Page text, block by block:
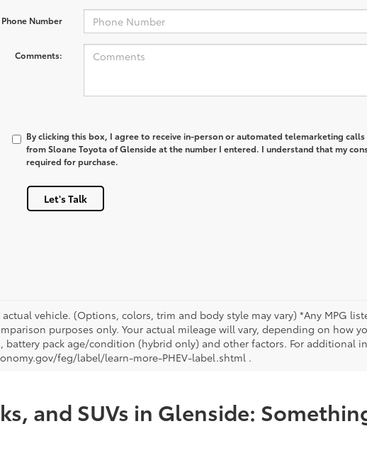
Phone Number
Comments:
By clicking this box, I agree to receive in-person or automated telemarketing
from Sloane Toyota of Glenside at the number I entered. I understand that my
required for purchase.
Let's Talk
vehicle. (Options, colors, trim and body style may vary) *Any MPG
purposes only. Your actual mileage will vary, depending on how
pack age/condition (hybrid only) and other factors. For additional
feg/label/learn-more-PHEV-label.shtml .
and SUVs in Glenside: